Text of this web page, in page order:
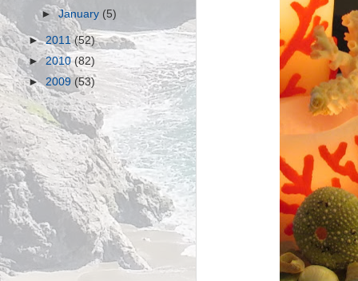
►January (5)
►2011(52)
►2010(82)
► 2009 (53)